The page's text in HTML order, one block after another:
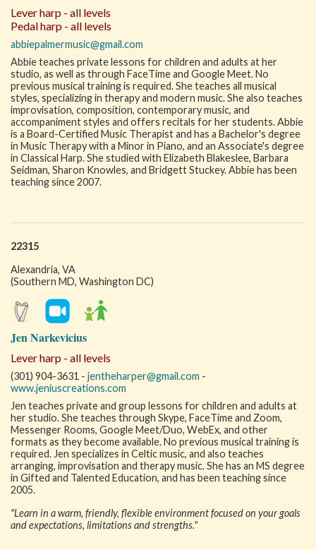
Lever harp - all levels
Pedal harp - all levels
abbiepalmermusic@gmail.com
Abbie teaches private lessons for children and adults at her
studio, as well as through FaceTime and Google Meet. No
previous musical training is required. She teaches all musical
styles, specializing in therapy and modern music. She also teaches
improvisation, composition, contemporary music, and
accompaniment styles and offers recitals for her students. Abbie
is a Board-Certified Music Therapist and has a Bachelor's degree
in Music Therapy with a Minor in Piano, and an Associate's degree
in Classical Harp. She studied with Elizabeth Blakeslee, Barbara
Seidman, Sharon Knowles, and Bridgett Stuckey. Abbie has been
teaching since 2007.
22315
Alexandria, VA
(Southern MD, Washington DC)
Jen Narkevicius
Lever harp - all levels
(301) 904-3631 - jentheharper@gmail.com -
www.jeniuscreations.com
Jen teaches private and group lessons for children and adults at
her studio. She teaches through Skype, FaceTime and Zoom,
Messenger Rooms, Google Meet/Duo, WebEx, and other
formats as they become available. No previous musical training is
required. Jen specializes in Celtic music, and also teaches
arranging, improvisation and therapy music. She has an MS degree
in Gifted and Talented Education, and has been teaching since
2005.
"Learn in a warm, friendly, flexible environment focused on your goals
and expectations, limitations and strengths."